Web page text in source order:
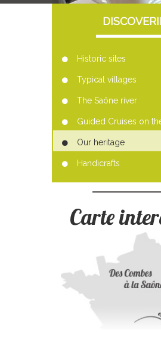
Historic sites
Typical villages
The Saône river
Guided Cruises on
Our heritage
Handicrafts
Carte